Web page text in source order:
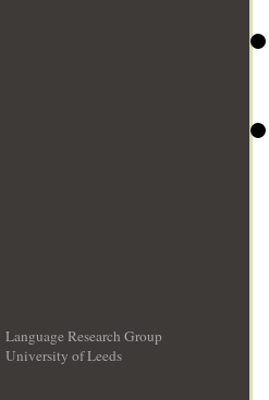
Language Research Group
University of Leeds